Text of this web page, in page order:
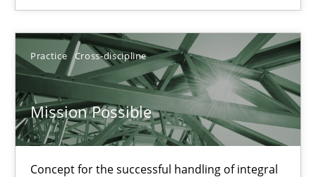
Practice Cross-discipline
Mission Possible
Concept for the successful handling of integral
10.02.2022
6 minutes
Inputs to requirements engineering in agile projects
How applying Lean Startup, Design Thinking, and others,